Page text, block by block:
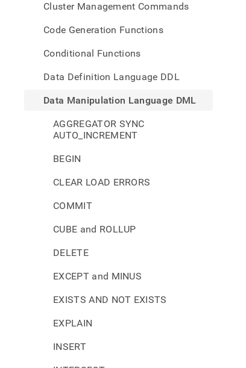
Cluster Management Commands
Code Generation Functions
Conditional Functions
Data Definition Language DDL
Data Manipulation Language DML
AGGREGATOR SYNC
AUTO_INCREMENT
BEGIN
CLEAR LOAD ERRORS
COMMIT
CUBE and ROLLUP
DELETE
EXCEPT and MINUS
EXISTS AND NOT EXISTS
EXPLAIN
INSERT